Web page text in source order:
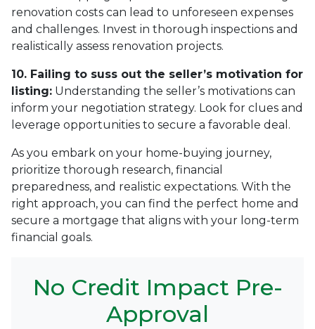
renovation costs can lead to unforeseen expenses
and challenges. Invest in thorough inspections and
realistically assess renovation projects.
10. Failing to suss out the seller’s motivation for
listing: Understanding the seller’s motivations can
inform your negotiation strategy. Look for clues and
leverage opportunities to secure a favorable deal.
As you embark on your home-buying journey,
prioritize thorough research, financial
preparedness, and realistic expectations. With the
right approach, you can find the perfect home and
secure a mortgage that aligns with your long-term
financial goals.
No Credit Impact Pre-
Approval